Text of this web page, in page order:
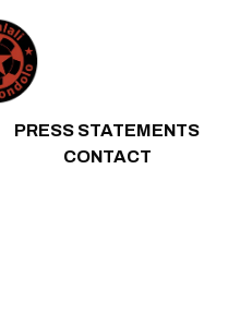
PRESS STATEMENTS
CONTACT